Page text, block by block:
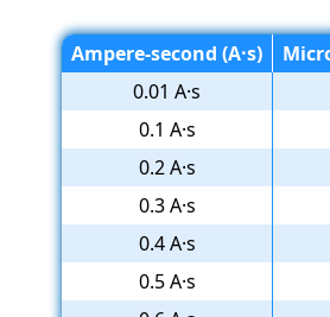
Ampere-second (A·s)
0.01 A·s
0.1 A·s
0.2 A·s
0.3 A·s
0.4 A·s
0.5 A·s